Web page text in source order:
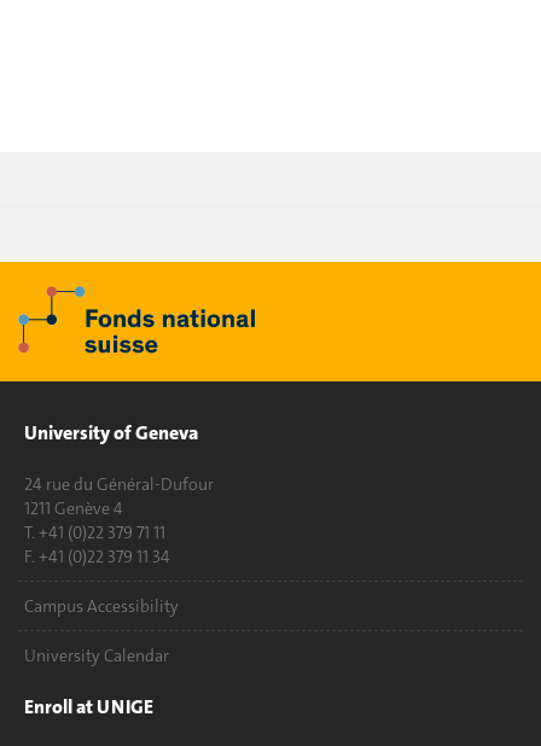
University of Geneva
24 rue du Général-Dufour
1211 Genève 4
T. +41 (0)22 379 71 11
F. +41 (0)22 379 11 34
Campus Accessibility
University Calendar
Enroll at UNIGE